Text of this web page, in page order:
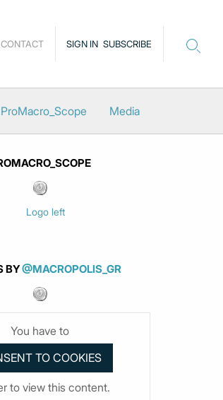
SIGN IN SUBSCRIBE
CONTACT
ProMacro_Scope Media
BY@MACROPOLIS_GR
You have to
to view this content.